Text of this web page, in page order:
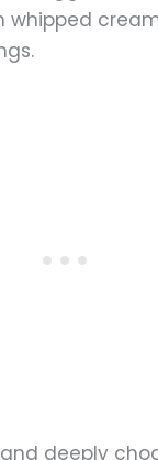
whipped
and deeply